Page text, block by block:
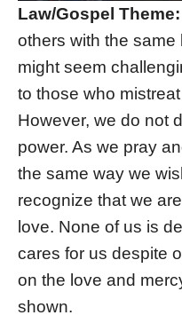
Law/Gospel Theme:
others with the same
might seem
to those who
However, we do not
power. As we pray
the same way we
recognize that we
love. None of us is
cares for us despite
on the love and
shown.